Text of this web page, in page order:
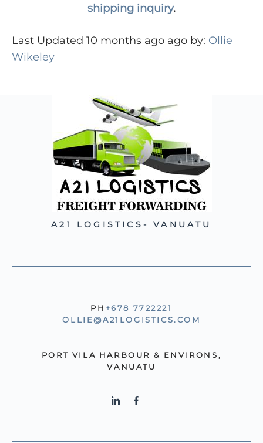
shipping inquiry.
Last Updated 10 months ago ago by: Ollie
Wikeley
A21 LOGISTICS- VANUATU
PH +678 7722221
OLLIE@A21LOGISTICS.COM
PORT VILA HARBOUR & ENVIRONS,
VANUATU